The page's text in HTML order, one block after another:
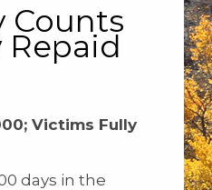
Counts
Repaid
Victims Fully
days in the